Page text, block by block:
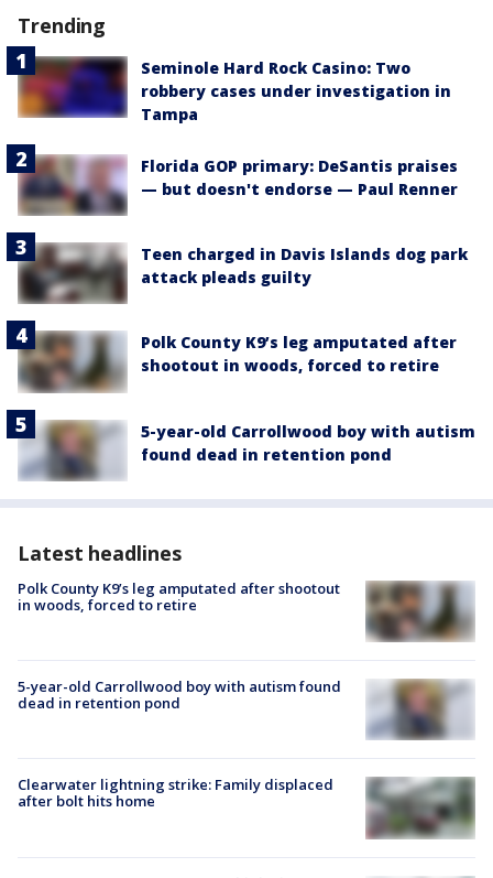
Trending
Seminole Hard Rock Casino: Two
robbery cases under investigation in
Tampa
Florida GOP primary: DeSantis praises
— but doesn't endorse — Paul Renner
Teen charged in Davis Islands dog park
attack pleads guilty
Polk County K9’s leg amputated after
shootout in woods, forced to retire
5-year-old Carrollwood boy with autism
found dead in retention pond
Latest headlines
Polk County K9’s leg amputated after shootout
in woods, forced to retire
5-year-old Carrollwood boy with autism found
dead in retention pond
Clearwater lightning strike: Family displaced
after bolt hits home